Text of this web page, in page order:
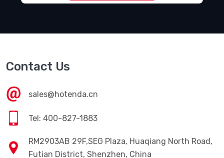
Contact Us
sales@hotenda.cn
Tel: 400-827-1883
RM2903AB 29F,SEG Plaza, Huaqiang North Road,
Futian District, Shenzhen, China